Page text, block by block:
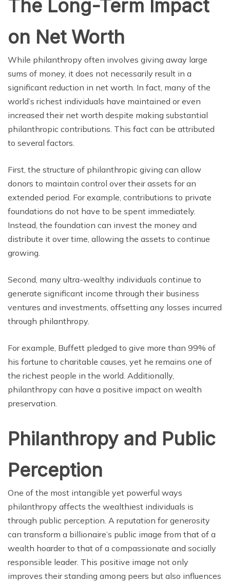
The Long-Term Impact
on Net Worth
While philanthropy often involves giving away large
sums of money, it does not necessarily result in a
significant reduction in net worth. In fact, many of the
world’s richest individuals have maintained or even
increased their net worth despite making substantial
philanthropic contributions. This fact can be attributed
to several factors.
First, the structure of philanthropic giving can allow
donors to maintain control over their assets for an
extended period. For example, contributions to private
foundations do not have to be spent immediately.
Instead, the foundation can invest the money and
distribute it over time, allowing the assets to continue
growing.
Second, many ultra-wealthy individuals continue to
generate significant income through their business
ventures and investments, offsetting any losses incurred
through philanthropy.
For example, Buffett pledged to give more than 99% of
his fortune to charitable causes, yet he remains one of
the richest people in the world. Additionally,
philanthropy can have a positive impact on wealth
preservation.
Philanthropy and Public
Perception
One of the most intangible yet powerful ways
philanthropy affects the wealthiest individuals is
through public perception. A reputation for generosity
can transform a billionaire’s public image from that of a
wealth hoarder to that of a compassionate and socially
responsible leader. This positive image not only
improves their standing among peers but also influences